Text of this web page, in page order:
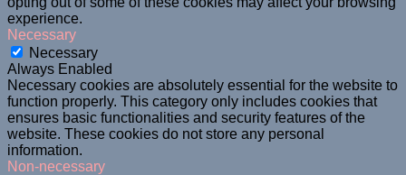
experience.
Necessary
Necessary
Always Enabled
Necessary cookies are absolutely essential for the website to
function properly. This category only includes cookies that
ensures basic functionalities and security features of the
website. These cookies do not store any personal
information.
Non-necessary